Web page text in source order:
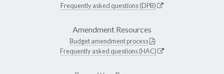
Frequently asked questions (DPB)
Amendment Resources
Budget amendment process
Frequently asked questions (HAC)